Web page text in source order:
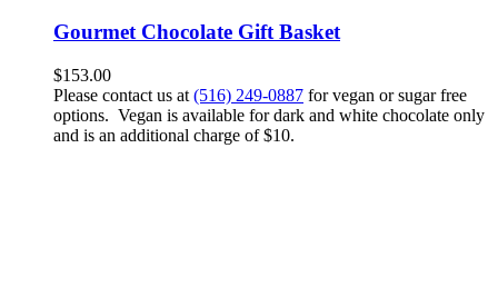
Gourmet Chocolate Gift Basket
$153.00
Please contact us at (516) 249-0887 for vegan or sugar free
options. Vegan is available for dark and white chocolate only
and is an additional charge of $10.